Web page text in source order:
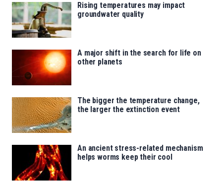
Rising temperatures may impact
groundwater quality
A major shift in the search for life on
other planets
The bigger the temperature change,
the larger the extinction event
An ancient stress-related mechanism
helps worms keep their cool